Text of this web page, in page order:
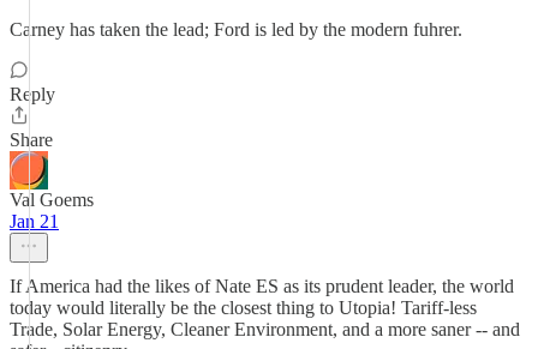
Carney has taken the lead; Ford is led by the modern fuhrer.
Reply
Share
Val Goems
Jan 21
If America had the likes of Nate ES as its prudent leader, the world
today would literally be the closest thing to Utopia! Tariff-less
Trade, Solar Energy, Cleaner Environment, and a more saner -- and